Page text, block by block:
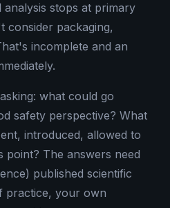
stops at primary
consider packaging,
incomplete and an
what could go
safety perspective? What
introduced, allowed to
point? The answers need
published scientific
practice, your own